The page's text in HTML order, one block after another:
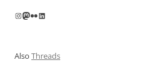
Instagram
Mastodon
FlickrLinkedIn
Also Threads